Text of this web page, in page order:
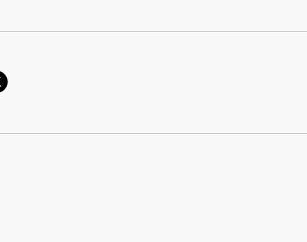
journey – Despina Panayiotou Theodosiou”